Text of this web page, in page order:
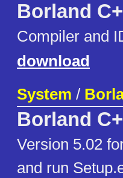
Borland
Compiler and
download
System /
Borland
Version 5.02
and run